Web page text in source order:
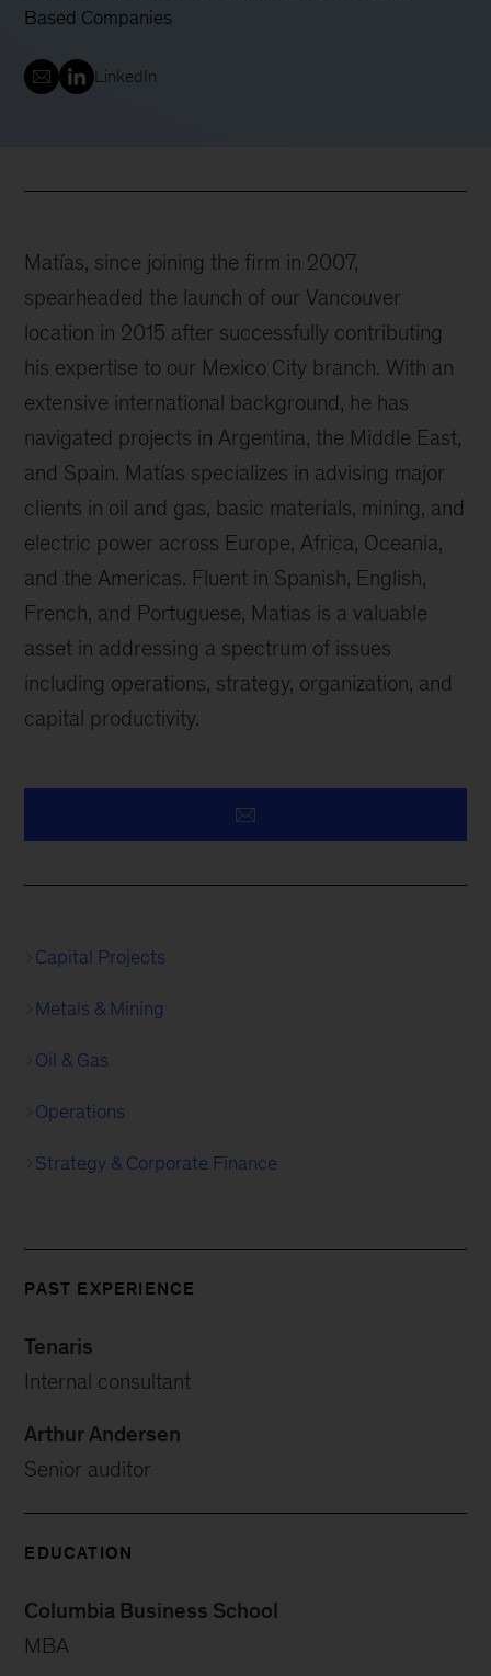
Based Companies
LinkedIn
Matías, since joining the firm in 2007,
spearheaded the launch of our Vancouver
location in 2015 after successfully contributing
his expertise to our Mexico City branch. With an
extensive international background, he has
navigated projects in Argentina, the Middle East,
and Spain. Matías specializes in advising major
clients in oil and gas, basic materials, mining, and
electric power across Europe, Africa, Oceania,
and the Americas. Fluent in Spanish, English,
French, and Portuguese, Matias is a valuable
asset in addressing a spectrum of issues
including operations, strategy, organization, and
capital productivity.
Capital Projects
Metals & Mining
Oil & Gas
Operations
Strategy & Corporate Finance
PAST EXPERIENCE
Tenaris
Internal consultant
Arthur Andersen
Senior auditor
EDUCATION
Columbia Business School
MBA